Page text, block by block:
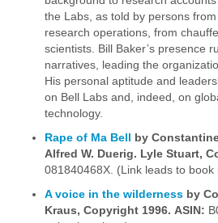
the Labs, as told by persons
research operations, from
scientists. Bill Baker’s presence
narratives, leading the
His personal aptitude and
on Bell Labs and, indeed, on
technology.
Rape of Ma Bell by
Alfred W. Duerig. Lyle Stuart,
081840468X. (Link leads to book
A voice in the wilderness by
Kraus, Copyright 1996. ASIN: